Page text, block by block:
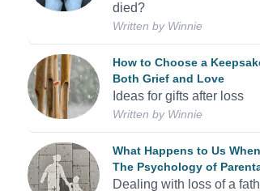
died?
Written by Winnie
How to Choose a
Both Grief and Love
Ideas for gifts after loss
Written by Winnie
What Happens to Us
The Psychology of
Dealing with loss of a